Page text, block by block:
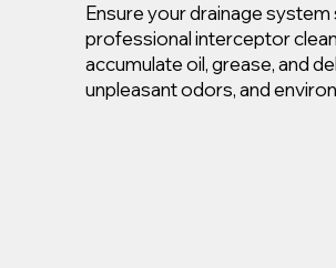
Ensure your drainage
professional interceptor
accumulate oil, grease, and
unpleasant odors, and